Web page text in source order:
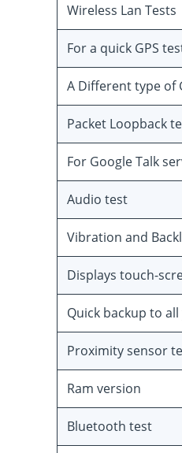
Wireless Lan Tests
For a quick GPS
A Different type of
Packet Loopback
For Google Talk
Audio test
Vibration and
Displays touch-
Quick backup to
Proximity sensor
Ram version
Bluetooth test